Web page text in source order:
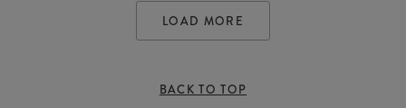
LOAD MORE
BACK TO TOP